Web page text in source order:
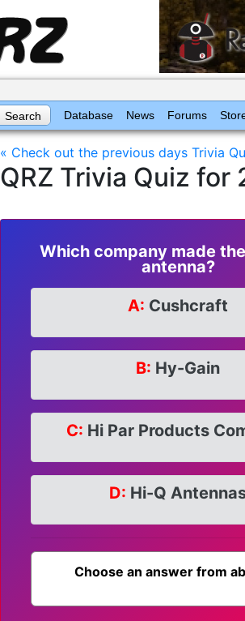
Database News Forums
« Check out the previous days Trivia
QRZ Trivia Quiz
Which company made
antenna?
A: Cushcraft
B: Hy-Gain
C: Hi Par Products
D: Hi-Q
Choose an answer from